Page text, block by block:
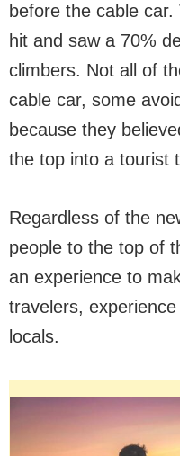
before the cable
hit and saw a 70%
climbers. Not all of
cable car, some
because they
the top into a tourist
Regardless of the
people to the top of
an experience to
travelers,
locals.